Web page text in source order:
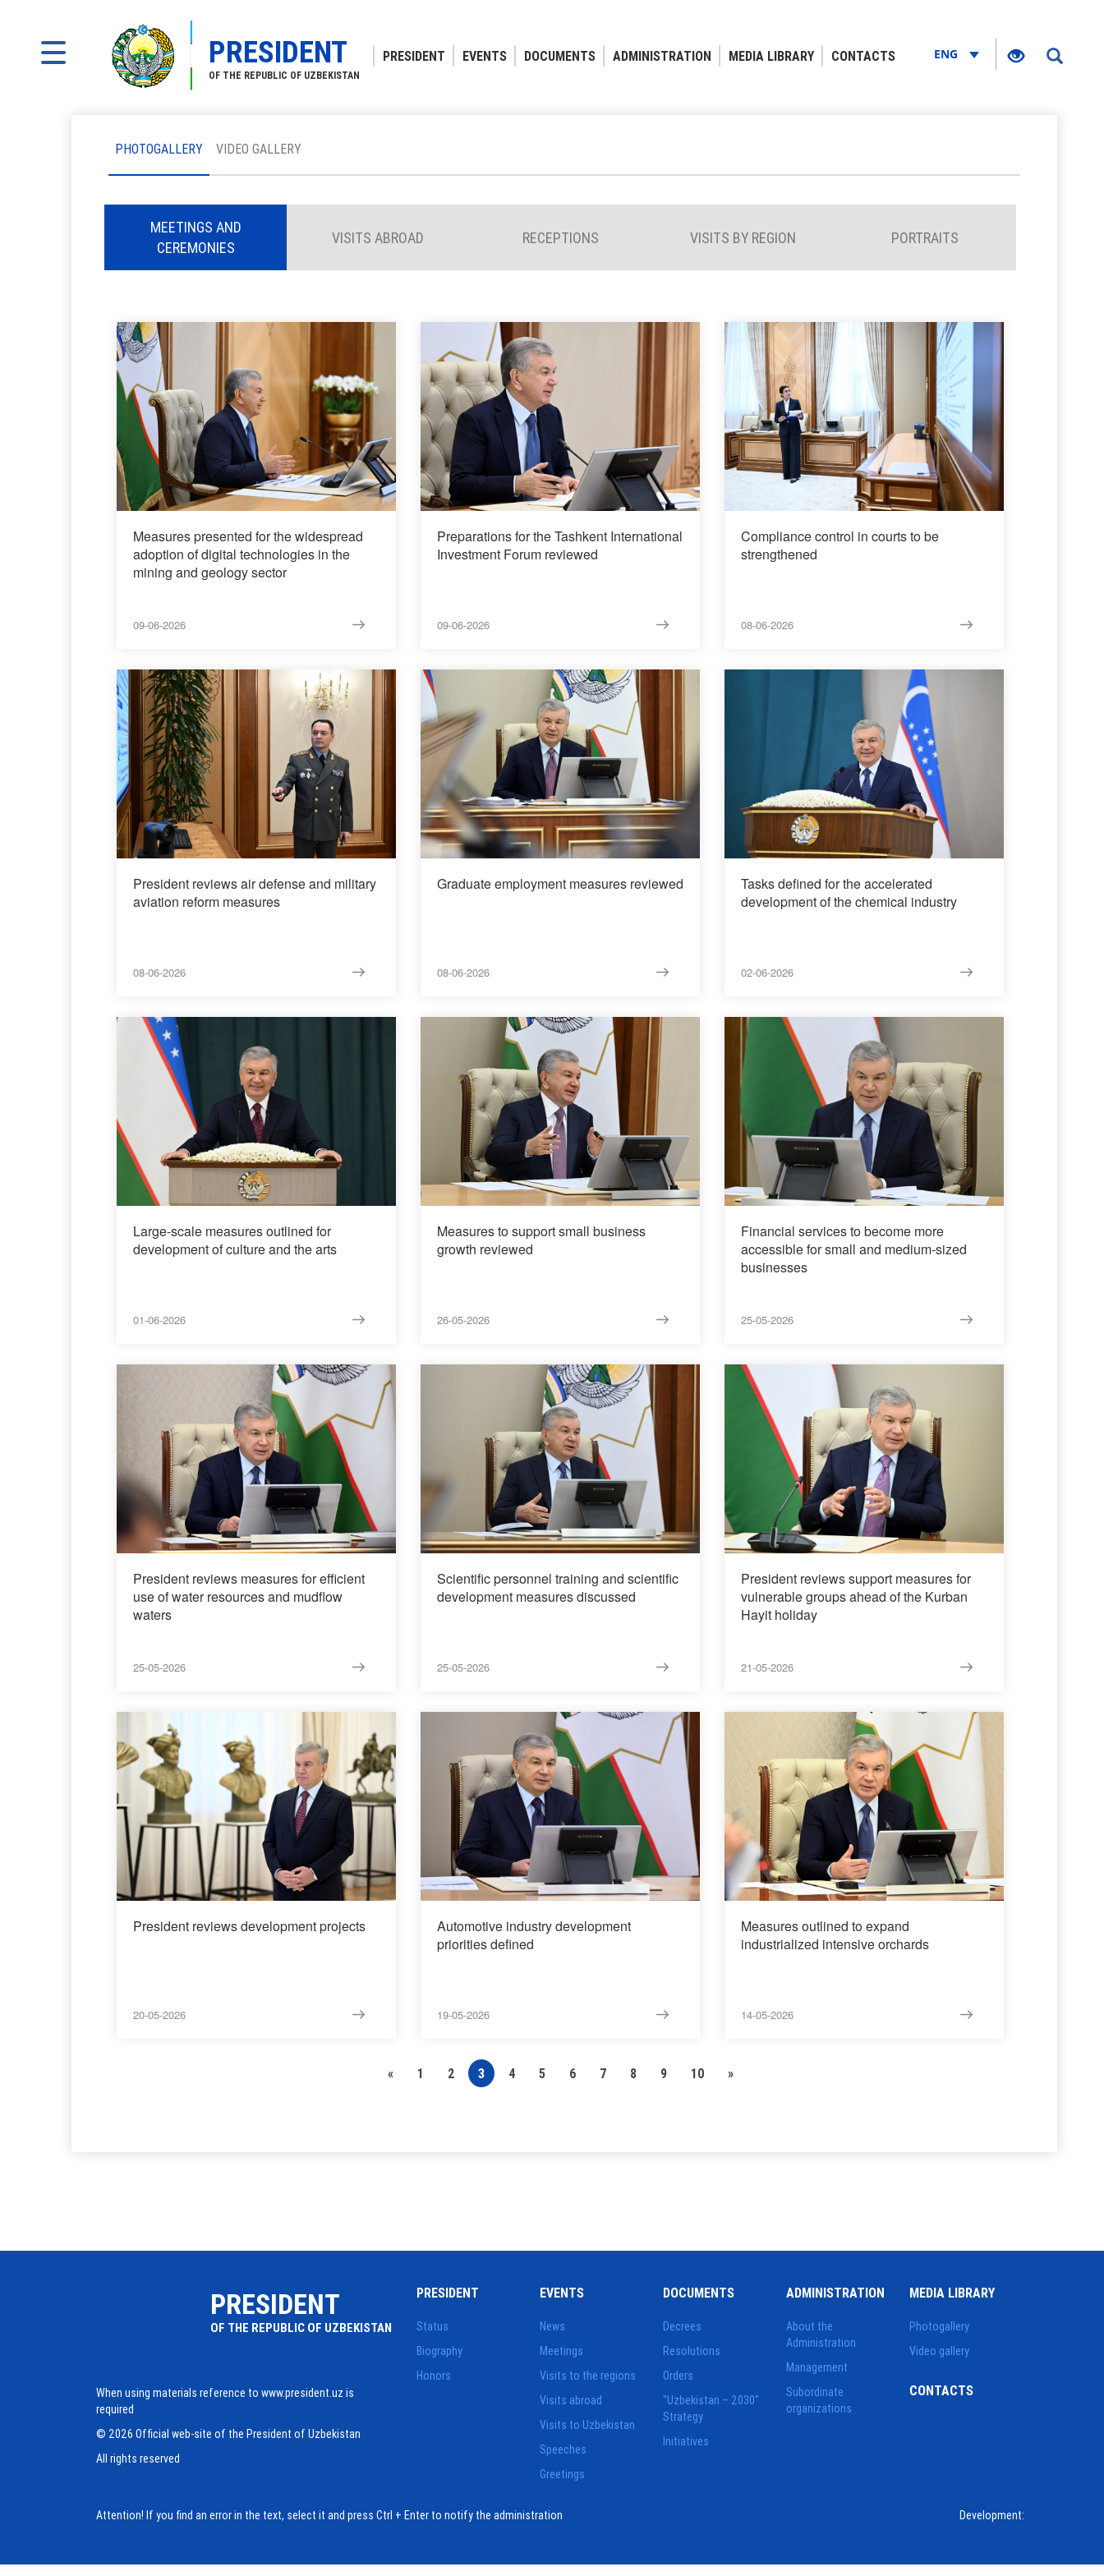
PRESIDENT
OF THE REPUBLIC OF UZBEKISTAN
PRESIDENT EVENTS DOCUMENTS ADMINISTRATION MEDIA LIBRARY CONTACTS ENG
PHOTOGALLERY VIDEO GALLERY
MEETINGS AND
CEREMONIES
VISITS ABROAD RECEPTIONS VISITS BY REGION PORTRAITS
Measures presented for the widespread
adoption of digital technologies in the
mining and geology sector
09-06-2026
Preparations for the Tashkent International
Investment Forum reviewed
09-06-2026
Compliance control in courts to be
strengthened
08-06-2026
President reviews air defense and military
aviation reform measures
08-06-2026
Graduate employment measures reviewed
08-06-2026
Tasks defined for the accelerated
development of the chemical industry
02-06-2026
Large-scale measures outlined for
development of culture and the arts
01-06-2026
Measures to support small business
growth reviewed
26-05-2026
Financial services to become more
accessible for small and medium-sized
businesses
25-05-2026
President reviews measures for efficient
use of water resources and mudflow
waters
25-05-2026
Scientific personnel training and scientific
development measures discussed
25-05-2026
President reviews support measures for
vulnerable groups ahead of the Kurban
Hayit holiday
21-05-2026
President reviews development projects
20-05-2026
Automotive industry development
priorities defined
19-05-2026
Measures outlined to expand
industrialized intensive orchards
14-05-2026
« 1 2 3 4 5 6 7 8 9 10 »
PRESIDENT
OF THE REPUBLIC OF UZBEKISTAN
When using materials reference to www.president.uz is
required
© 2026 Official web-site of the President of Uzbekistan
All rights reserved
PRESIDENT
Status
Biography
Honors
EVENTS
News
Meetings
Visits to the regions
Visits abroad
Visits to Uzbekistan
Speeches
Greetings
DOCUMENTS
Decrees
Resolutions
Orders
"Uzbekistan – 2030"
Strategy
Initiatives
ADMINISTRATION
About the
Administration
Management
Subordinate
organizations
MEDIA LIBRARY
Photogallery
Video gallery
CONTACTS
Attention! If you find an error in the text, select it and press Ctrl + Enter to notify the administration Development: